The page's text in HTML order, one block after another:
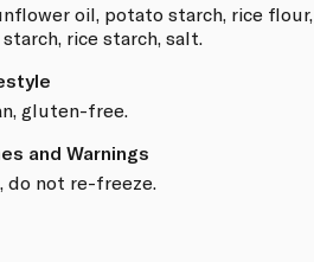
oil, potato starch, rice flour,
rice starch, salt.
gluten-free.
and Warnings
do not re-freeze.